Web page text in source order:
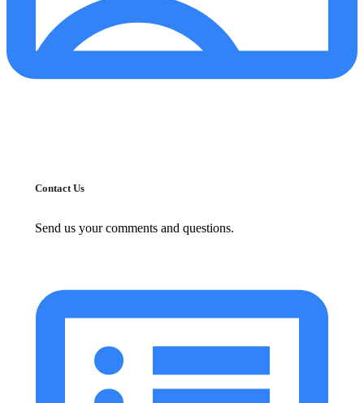
Contact Us
Send us your comments and questions.